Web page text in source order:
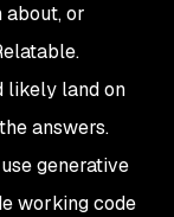
about, or
likely land on
answers.
generative
working code